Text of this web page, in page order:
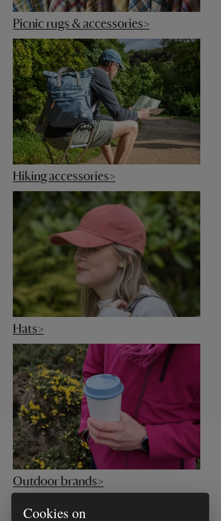
Cookies on
Picnic rugs & accessories>
Hiking accessories>
Hats>
Outdoor brands>